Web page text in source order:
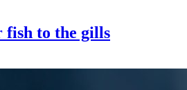
fish to the gills